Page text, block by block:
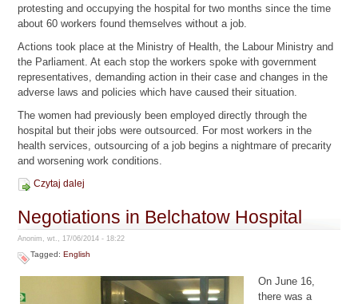
protesting and occupying the hospital for two months since the time
about 60 workers found themselves without a job.
Actions took place at the Ministry of Health, the Labour Ministry and
the Parliament. At each stop the workers spoke with government
representatives, demanding action in their case and changes in the
adverse laws and policies which have caused their situation.
The women had previously been employed directly through the
hospital but their jobs were outsourced. For most workers in the
health services, outsourcing of a job begins a nightmare of precarity
and worsening work conditions.
Czytaj dalej
Negotiations in Belchatow Hospital
Anonim, wt., 17/06/2014 - 18:22
Tagged:English
On June 16,
there was a